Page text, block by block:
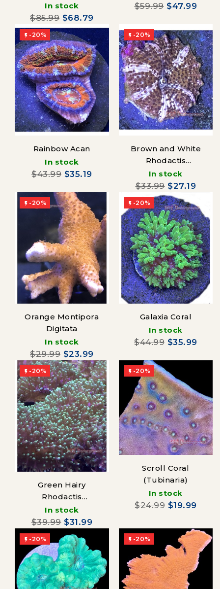
In stock
$85.99 $68.79
$59.99 $47.99
 -20%
Rainbow Acan
In stock
$43.99 $35.19
 -20%
Brown and White
Rhodactis
Mushroom
In stock
$33.99 $27.19
 -20%
Orange Montipora
Digitata
In stock
$29.99 $23.99
 -20%
Galaxia Coral
In stock
$44.99 $35.99
 -20%
Green Hairy
Rhodactis
Mushroom
In stock
$39.99 $31.99
 -20%
Scroll Coral
(Tubinaria)
In stock
$24.99 $19.99
 -20%  -20%